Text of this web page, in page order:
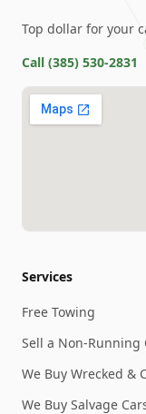
Top dollar for your
Call (385) 530-2831
Services
Free Towing
Sell a Non-Running
We Buy Wrecked &
We Buy Salvage